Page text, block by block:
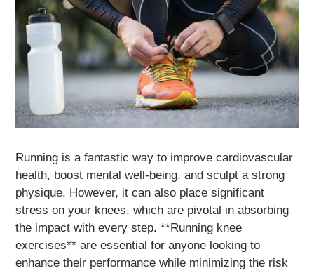
Running is a fantastic way to improve cardiovascular
health, boost mental well-being, and sculpt a strong
physique. However, it can also place significant
stress on your knees, which are pivotal in absorbing
the impact with every step. **Running knee
exercises** are essential for anyone looking to
enhance their performance while minimizing the risk